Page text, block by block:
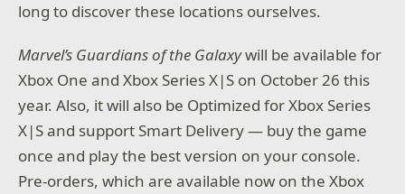
long to discover these locations ourselves.
Marvel’s Guardians of the Galaxywill be available for
Xbox One and Xbox Series X|S on October 26 this
year. Also, it will also be Optimized for Xbox Series
X|S and support Smart Delivery — buy the game
once and play the best version on your console.
Pre-orders, which are available now on the Xbox